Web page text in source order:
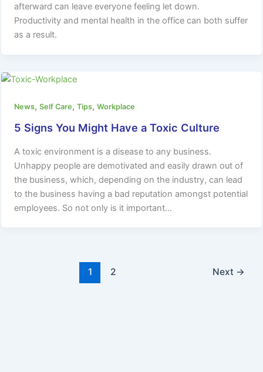
afterward can leave everyone feeling let down.
Productivity and mental health in the office can both suffer
as a result.
News,Self Care,Tips,Workplace
5 Signs You Might Have a Toxic Culture
A toxic environment is a disease to any business.
Unhappy people are demotivated and easily drawn out of
the business, which, depending on the industry, can lead
to the business having a bad reputation amongst potential
employees. So not only is it important…
1 2 Next →